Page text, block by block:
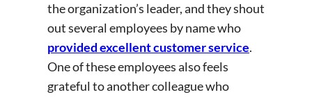
the organization’s leader, and they shout
out several employees by name who
provided excellent customer service.
One of these employees also feels
grateful to another colleague who